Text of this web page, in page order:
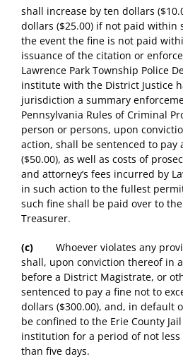
shall increase by ten dollars
dollars ($25.00) if not paid
the event the fine is not paid
issuance of the citation or
Lawrence Park Township Police
institute with the District Justice
jurisdiction a summary
Pennsylvania Rules of Criminal
person or persons, upon
action, shall be sentenced to pay
($50.00), as well as costs of
and attorney’s fees incurred by
in such action to the fullest
such fine shall be paid over to
Treasurer.
(c) Whoever violates any
shall, upon conviction thereof in
before a District Magistrate, or
sentenced to pay a fine not to
dollars ($300.00), and, in default
be confined to the Erie County
institution for a period of not
than five days.